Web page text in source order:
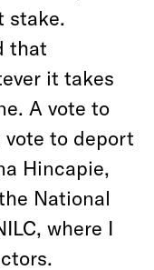
stake.
that
it takes
A vote to
vote to deport
Hincapie,
National
where I